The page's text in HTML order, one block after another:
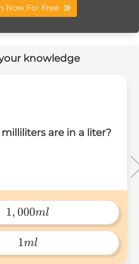
Now For Free
knowledge
are in a liter?
1,000ml
1, 000ml
1ml
1ml